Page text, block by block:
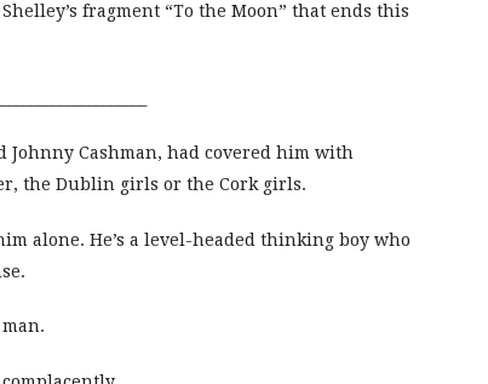
fragment “To the Moon” that ends this
Cashman, had covered him with
the Dublin girls or the Cork girls.
alone. He’s a level-headed thinking boy who